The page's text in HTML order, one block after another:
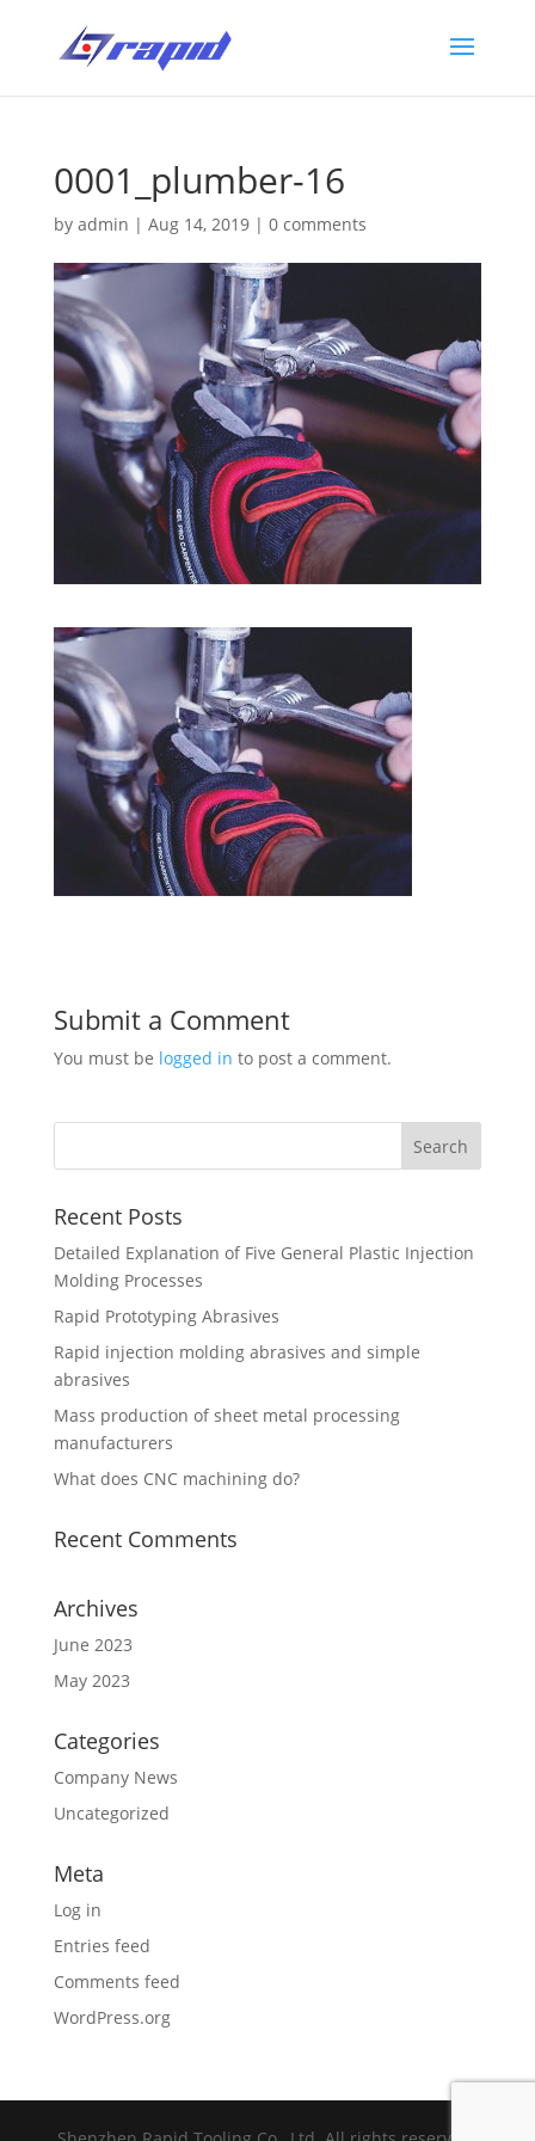
0001_plumber-16
by admin | Aug 14, 2019| 0 comments
Submit a Comment
You must be logged in to post a comment.
Recent Posts
Detailed Explanation of Five General Plastic Injection
Molding Processes
Rapid Prototyping Abrasives
Rapid injection molding abrasives and simple
abrasives
Mass production of sheet metal processing
manufacturers
What does CNC machining do?
Recent Comments
Archives
June 2023
May 2023
Categories
Company News
Uncategorized
Meta
Log in
Entries feed
Comments feed
WordPress.org